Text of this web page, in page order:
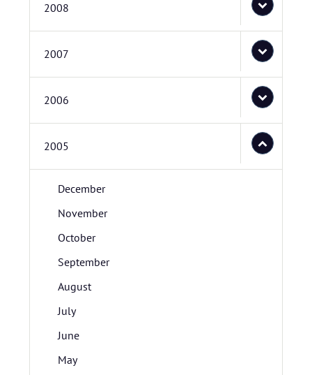
2008
2007
2006
2005
December
November
October
September
August
July
June
May